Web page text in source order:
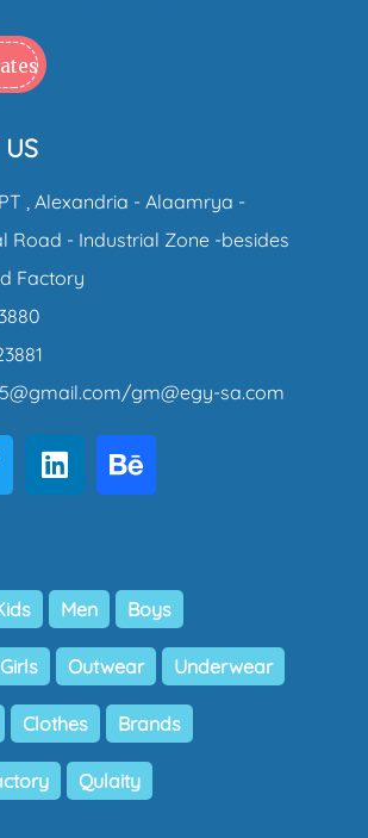
, Alexandria - Alaamrya -
Road - Industrial Zone -besides
Factory
gm@egy-sa.com
Men Boys
Girls Outwear Underwear
Clothes Brands
Qulaity